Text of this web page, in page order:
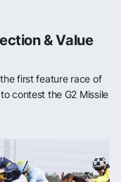
& Value
first feature race of
contest the G2 Missile